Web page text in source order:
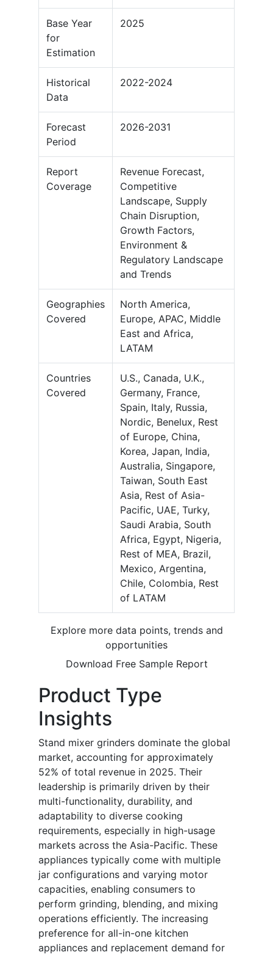
Base Year
for
Estimation
2025
Historical
Data
2022-2024
Forecast
Period
2026-2031
Report
Coverage
Revenue Forecast,
Competitive
Landscape, Supply
Chain Disruption,
Growth Factors,
Environment &
Regulatory Landscape
and Trends
Geographies
Covered
North America,
Europe, APAC, Middle
East and Africa,
LATAM
Countries
Covered
U.S., Canada, U.K.,
Germany, France,
Spain, Italy, Russia,
Nordic, Benelux, Rest
of Europe, China,
Korea, Japan, India,
Australia, Singapore,
Taiwan, South East
Asia, Rest of Asia-
Pacific, UAE, Turky,
Saudi Arabia, South
Africa, Egypt, Nigeria,
Rest of MEA, Brazil,
Mexico, Argentina,
Chile, Colombia, Rest
of LATAM
Explore more data points, trends and
opportunities
Download Free Sample Report
Product Type
Insights
Stand mixer grinders dominate the global
market, accounting for approximately
52% of total revenue in 2025. Their
leadership is primarily driven by their
multi-functionality, durability, and
adaptability to diverse cooking
requirements, especially in high-usage
markets across the Asia-Pacific. These
appliances typically come with multiple
jar configurations and varying motor
capacities, enabling consumers to
perform grinding, blending, and mixing
operations efficiently. The increasing
preference for all-in-one kitchen
appliances and replacement demand for